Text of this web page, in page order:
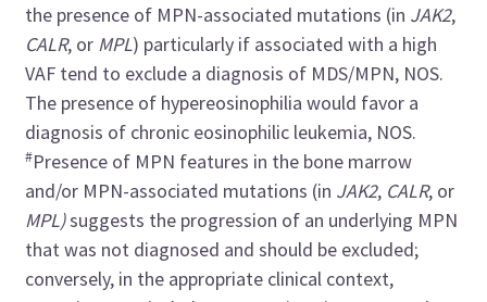
the presence of MPN-associated mutations (in JAK2,
CALR, or MPL) particularly if associated with a high
VAF tend to exclude a diagnosis of MDS/MPN, NOS.
The presence of hypereosinophilia would favor a
diagnosis of chronic eosinophilic leukemia, NOS.
#Presence of MPN features in the bone marrow
and/or MPN-associated mutations (in JAK2, CALR, or
MPL)suggests the progression of an underlying MPN
that was not diagnosed and should be excluded;
conversely, in the appropriate clinical context,